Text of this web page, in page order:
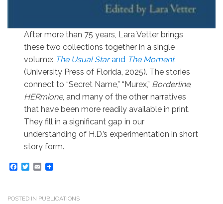
After more than 75 years, Lara Vetter brings
these two collections together in a single
volume: The Usual Starand The Moment
(University Press of Florida, 2025). The stories
connect to “Secret Name,” “Murex,” Borderline,
HERmione, and many of the other narratives
that have been more readily available in print.
They fill in a significant gap in our
understanding of H.D.’s experimentation in short
story form.
F
b
T
t
E
l
POSTED IN PUBLICATIONS